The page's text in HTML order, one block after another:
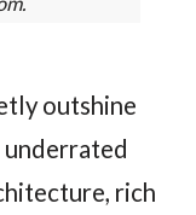
outshine
rich